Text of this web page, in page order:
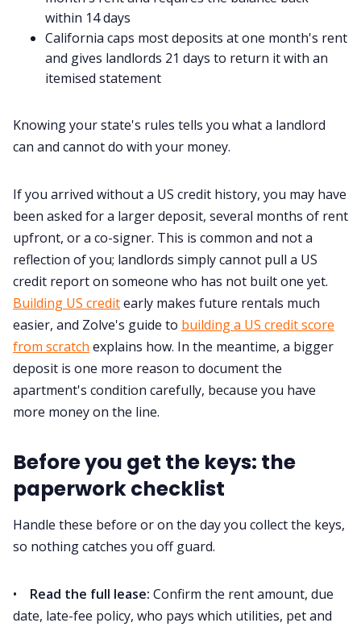
within 14 days
California caps most deposits at one month's rent
and gives landlords 21 days to return it with an
itemised statement
Knowing your state's rules tells you what a landlord
can and cannot do with your money.
If you arrived without a US credit history, you may have
been asked for a larger deposit, several months of rent
upfront, or a co-signer. This is common and not a
reflection of you; landlords simply cannot pull a US
credit report on someone who has not built one yet.
Building US creditearly makes future rentals much
easier, and Zolve's guide to building a US credit score
from scratch explains how. In the meantime, a bigger
deposit is one more reason to document the
apartment's condition carefully, because you have
more money on the line.
Before you get the keys: the
paperwork checklist
Handle these before or on the day you collect the keys,
so nothing catches you off guard.
• Read the full lease: Confirm the rent amount, due
date, late-fee policy, who pays which utilities, pet and